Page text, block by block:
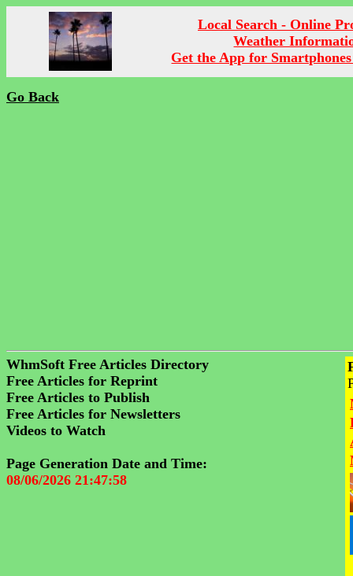
Local Search - Online
Weather
Get the App for
Go Back
WhmSoft Free Articles Directory
Free Articles for Reprint
Free Articles to Publish
Free Articles for Newsletters
Videos to Watch
Page Generation Date and Time:
08/06/2026 21:47:58